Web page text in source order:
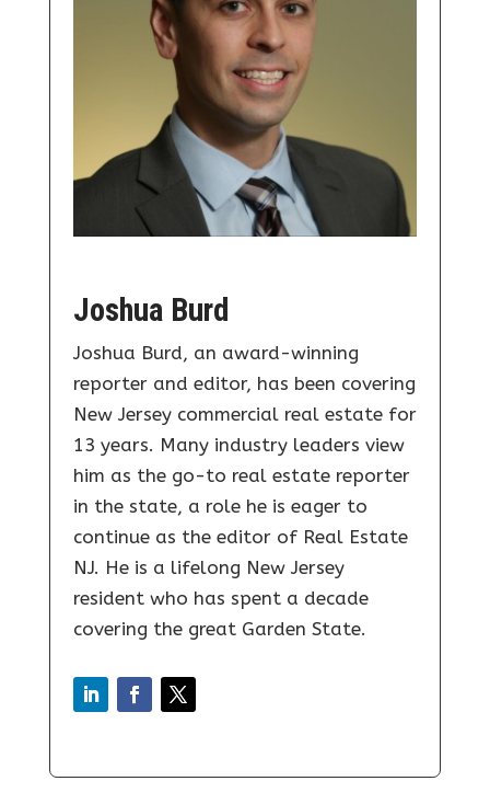
Joshua Burd
Joshua Burd, an award-winning
reporter and editor, has been covering
New Jersey commercial real estate for
13 years. Many industry leaders view
him as the go-to real estate reporter
in the state, a role he is eager to
continue as the editor of Real Estate
NJ. He is a lifelong New Jersey
resident who has spent a decade
covering the great Garden State.